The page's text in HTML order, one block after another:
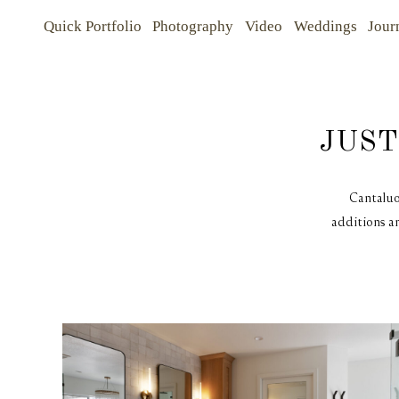
Quick Portfolio Photography Video Weddings
additions
Weddings
Weddings